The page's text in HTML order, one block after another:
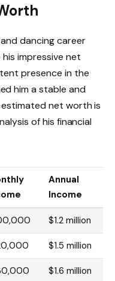
dancing career
impressive net
presence in the
him a stable and
net worth is
of his financial
Annual
Income
$1.2 million
$1.5 million
$1.6 million